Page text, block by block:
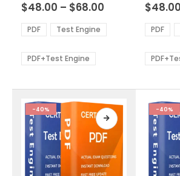
variants.
The
options
be
product
page
0out of 5
$48.00 – $68.00
$48.00
through
PDF Test Engine
PDF+Test Engine
The
options
be
page
0out of 5
$48.00
PDF
-40% -40%